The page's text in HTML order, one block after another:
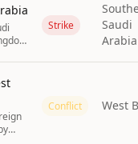
Strike
Saudi
Arabia
Conflict West